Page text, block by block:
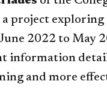
a project
2022 to May
information
and more